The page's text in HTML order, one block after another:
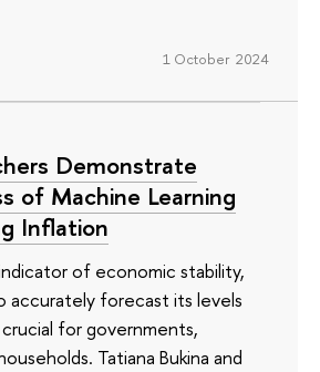
1 October 2024
Demonstrate
of Machine Learning
Inflation
of economic stability,
accurately forecast its levels
for governments,
Tatiana Bukina and